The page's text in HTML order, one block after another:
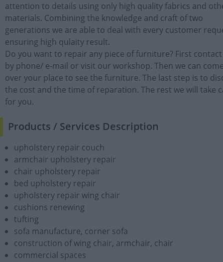
attention to details using only high quality fabrics and
materials. Combining the knowledge and craft of two
generations we are able to deal with every customer
ensuring high qulaity result.
Do you want to repair any piece of furniture? First
by phone/ e-mail or visit our workshop. Then we can
over your place to see the furniture. The last step is to
the cost and the time of reparation. The rest we will take
for you.
Products / Services Description
upholstery repair couch
armchair upholstery repair
chair upholstery repair
bed upholstery repair
upholstery repair wing chair
cushions renewing
tufting
sofa manufacture, corner sofa
construction of wing chair, armchair, chair
commercial spaces